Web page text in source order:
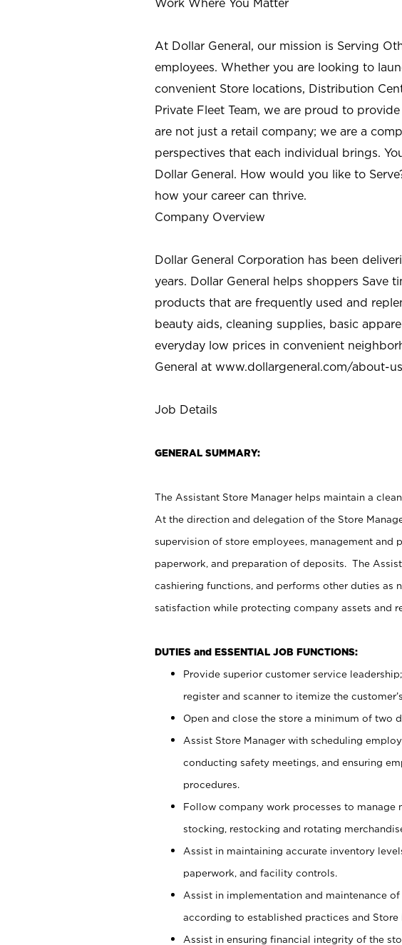
Work Where You Matter
At Dollar General, our mission is Serving
employees. Whether you are looking to
convenient Store locations, Distribution
Private Fleet Team, we are proud to
are not just a retail company; we are a
perspectives that each individual brings.
Dollar General. How would you like to
how your career can thrive.
Company Overview
Dollar General Corporation has been
years. Dollar General helps shoppers Save
products that are frequently used and
beauty aids, cleaning supplies, basic
everyday low prices in convenient
General at www.dollargeneral.com/about-
Job Details
GENERAL SUMMARY:
The Assistant Store Manager helps maintain a
At the direction and delegation of the Store
supervision of store employees, management and
paperwork, and preparation of deposits. The
cashiering functions, and performs other duties
satisfaction while protecting company assets and
DUTIES and ESSENTIAL JOB FUNCTIONS:
Provide superior customer service
register and scanner to itemize the
Open and close the store a minimum of two
Assist Store Manager with scheduling
conducting safety meetings, and ensuring
procedures.
Follow company work processes to manage
stocking, restocking and rotating
Assist in maintaining accurate inventory
paperwork, and facility controls.
Assist in implementation and maintenance
according to established practices and Store
Assist in ensuring financial integrity of the